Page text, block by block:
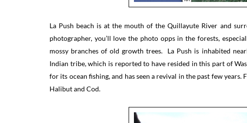
La Push beach is at the mouth of the Quillayute River and
photographer, you’ll love the photo opps in the forests,
mossy branches of old growth trees. La Push is inhabited
Indian tribe, which is reported to have resided in this part of
for its ocean fishing, and has seen a revival in the past few
Halibut and Cod.